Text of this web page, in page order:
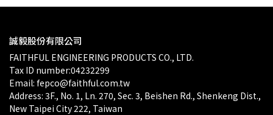
誠毅股份有限公司
FAITHFUL ENGINEERING PRODUCTS CO., LTD.
Tax ID number:04232299
Email: fepco@faithful.com.tw
Address: 3F., No. 1, Ln. 270, Sec. 3, Beishen Rd., Shenkeng Dist.,
New Taipei City 222, Taiwan